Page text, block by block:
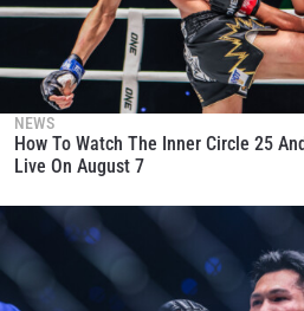
NEWS
How To Watch The Inner Circle 25
Live On August 7